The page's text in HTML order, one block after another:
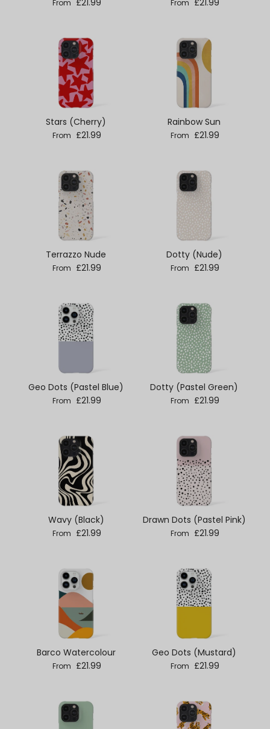
From From
Stars (Cherry)
Regular price
From £21.99
Rainbow Sun
Regular price
From £21.99
Terrazzo Nude
Regular price
From £21.99
Dotty (Nude)
Regular price
From £21.99
Geo Dots (Pastel Blue)
Regular price
From £21.99
Dotty (Pastel Green)
Regular price
From £21.99
Wavy (Black)
Regular price
From £21.99
Drawn Dots (Pastel Pink)
Regular price
From £21.99
Barco Watercolour
Regular price
From £21.99
Geo Dots (Mustard)
Regular price
From £21.99